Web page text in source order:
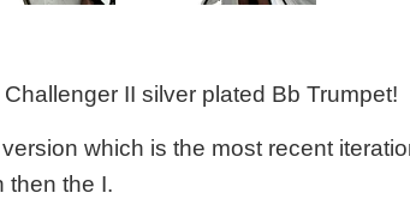
II silver plated Bb Trumpet!
which is the most recent
then the I.